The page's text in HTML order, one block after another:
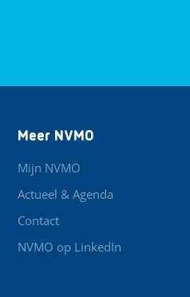
Meer NVMO
Mijn NVMO
Actueel & Agenda
Contact
NVMO op LinkedIn